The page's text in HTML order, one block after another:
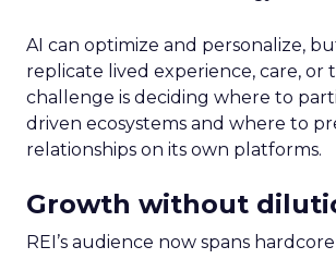
AI can optimize and personalize,
replicate lived experience, care, or
challenge is deciding where to
driven ecosystems and where to
relationships on its own platforms.
Growth without
REI’s audience now spans